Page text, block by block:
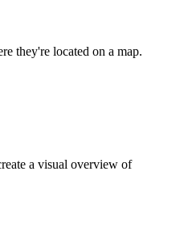
they're located on a map.
a visual overview of